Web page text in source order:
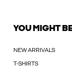
YOU MIGHT
NEW ARRIVALS
T-SHIRTS